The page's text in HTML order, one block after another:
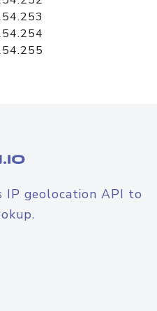
IP geolocation API to